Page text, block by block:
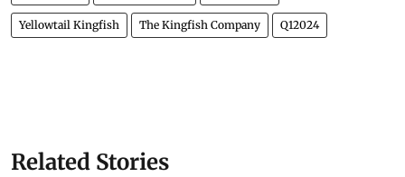
Yellowtail Kingfish The Kingfish Company Q12024
Related Stories